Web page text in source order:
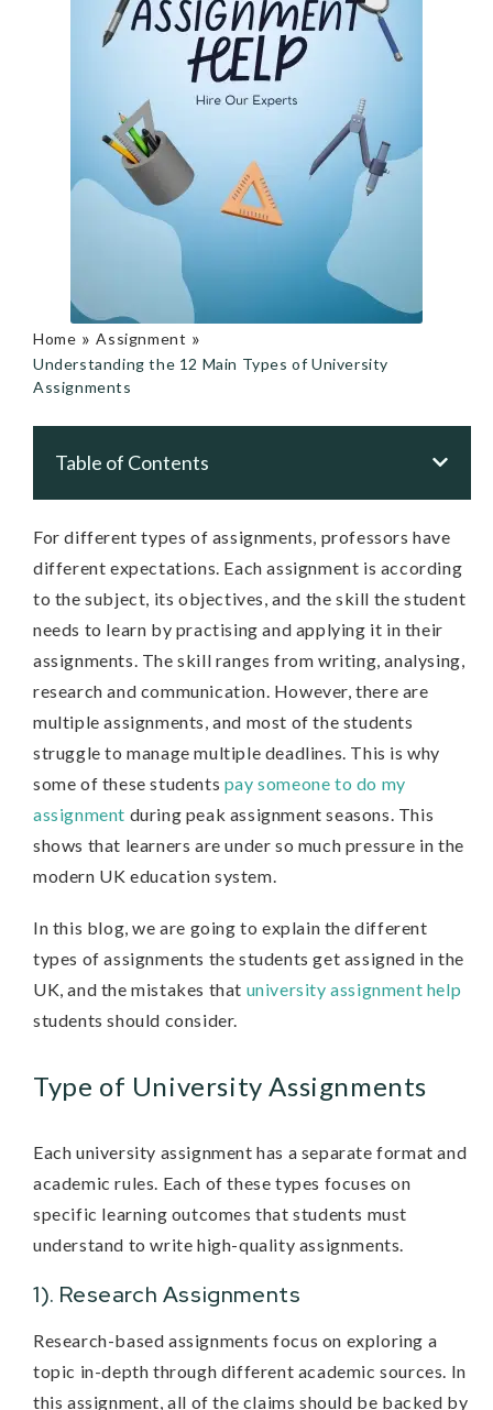
Home » Assignment »
Understanding the 12 Main Types of University
Assignments
Table of Contents
For different types of assignments, professors have
different expectations. Each assignment is according
to the subject, its objectives, and the skill the student
needs to learn by practising and applying it in their
assignments. The skill ranges from writing, analysing,
research and communication. However, there are
multiple assignments, and most of the students
struggle to manage multiple deadlines. This is why
some of these students pay someone to do my
assignment during peak assignment seasons. This
shows that learners are under so much pressure in the
modern UK education system.
In this blog, we are going to explain the different
types of assignments the students get assigned in the
UK, and the mistakes that university assignment help
students should consider.
Type of University Assignments
Each university assignment has a separate format and
academic rules. Each of these types focuses on
specific learning outcomes that students must
understand to write high-quality assignments.
1). Research Assignments
Research-based assignments focus on exploring a
topic in-depth through different academic sources. In
this assignment, all of the claims should be backed by